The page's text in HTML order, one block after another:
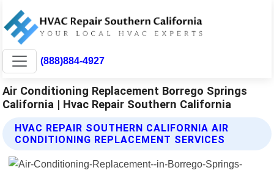
(888)884-4927
Air Conditioning Replacement Borrego Springs
California | Hvac Repair Southern California
HVAC REPAIR SOUTHERN CALIFORNIA AIR
CONDITIONING REPLACEMENT SERVICES